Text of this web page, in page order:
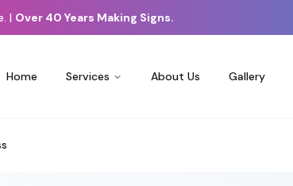
| Over 40 Years Making Signs.
Home Services About Us Gallery